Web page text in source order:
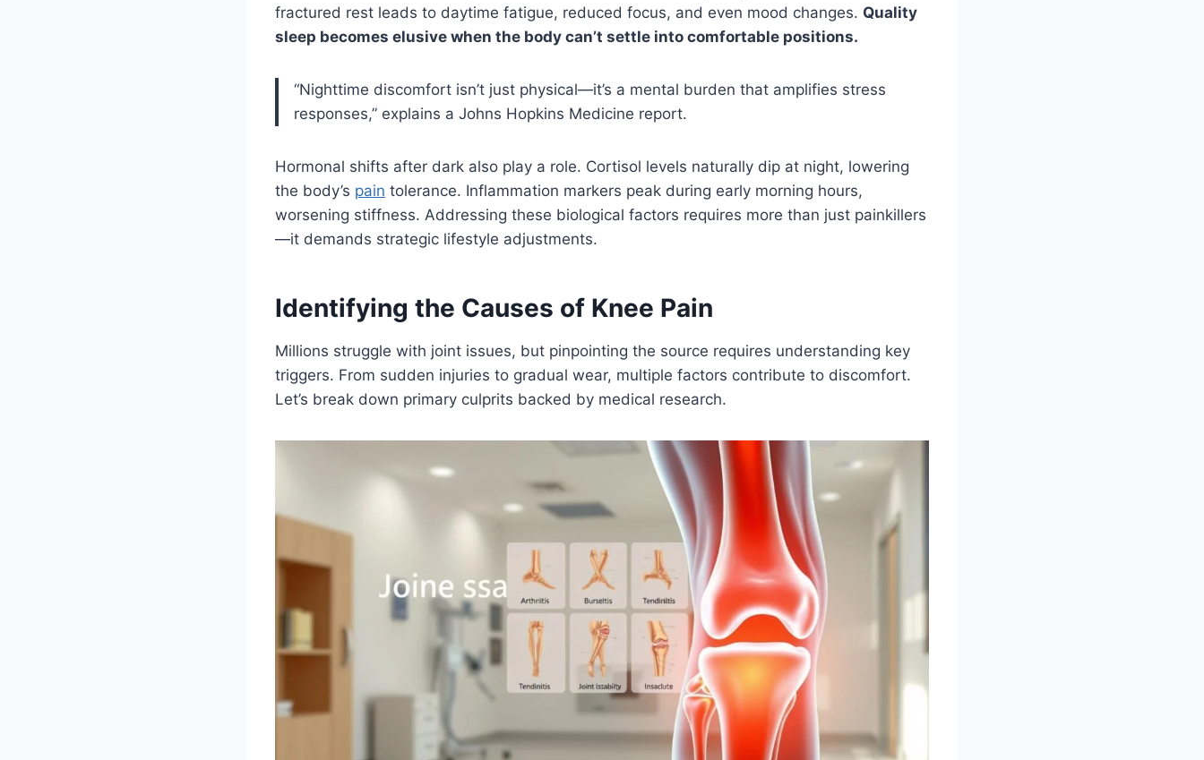
fractured rest leads to daytime fatigue, reduced focus, and even mood changes. Quality
sleep becomes elusive when the body can’t settle into comfortable positions.
“Nighttime discomfort isn’t just physical—it’s a mental burden that amplifies stress
responses,” explains a Johns Hopkins Medicine report.
Hormonal shifts after dark also play a role. Cortisol levels naturally dip at night, lowering
the body’s pain tolerance. Inflammation markers peak during early morning hours,
worsening stiffness. Addressing these biological factors requires more than just painkillers
—it demands strategic lifestyle adjustments.
Identifying the Causes of Knee Pain
Millions struggle with joint issues, but pinpointing the source requires understanding key
triggers. From sudden injuries to gradual wear, multiple factors contribute to discomfort.
Let’s break down primary culprits backed by medical research.